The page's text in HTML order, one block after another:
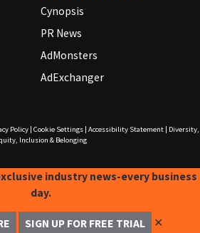
Cynopsis
PR News
AdMonsters
AdExchanger
Policy| Cookie Settings| Accessibility Statement|
Diversity,
Inclusion & Belonging
industry news-every business
day.
SIGN UP FOR FREE TRIAL ✕